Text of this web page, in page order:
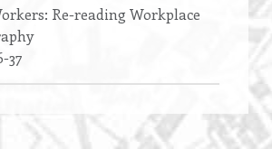
Re-reading Workplace
37